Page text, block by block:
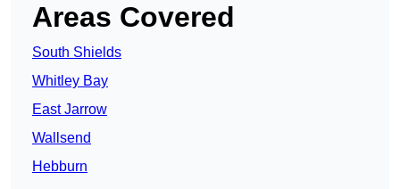
Areas Covered
South Shields
Whitley Bay
East Jarrow
Wallsend
Hebburn